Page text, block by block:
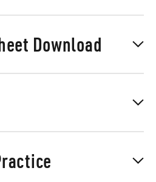
Download